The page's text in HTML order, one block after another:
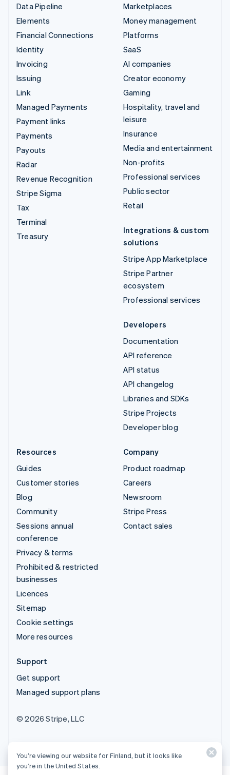
Data Pipeline
Elements
Financial Connections
Identity
Invoicing
Issuing
Link
Managed Payments
Payment links
Payments
Payouts
Radar
Revenue Recognition
Stripe Sigma
Tax
Terminal
Treasury
Marketplaces
Money management
Platforms
SaaS
AI companies
Creator economy
Gaming
Hospitality, travel and
leisure
Insurance
Media and entertainment
Non-profits
Professional services
Public sector
Retail
Integrations & custom
solutions
Stripe App Marketplace
Stripe Partner
ecosystem
Professional services
Developers
Documentation
API reference
API status
API changelog
Libraries and SDKs
Stripe Projects
Developer blog
Resources
Guides
Customer stories
Blog
Community
Sessions annual
conference
Privacy & terms
Prohibited & restricted
businesses
Licences
Sitemap
Cookie settings
More resources
Company
Product roadmap
Careers
Newsroom
Stripe Press
Contact sales
Support
Get support
Managed support plans
© 2026 Stripe, LLC
You’re viewing our website for Finland, but it looks like
you’re in the United States.